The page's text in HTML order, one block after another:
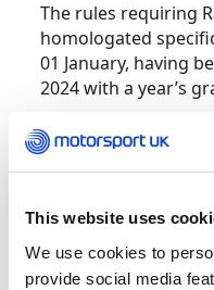
This website uses
We use cookies to
provide social media
The rules requiring
homologated
01 January, having
2024 with a year’s
Please note that
requirement to run
FIA Technical List
view byclicking